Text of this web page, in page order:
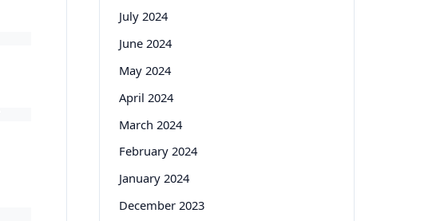
July 2024
June 2024
May 2024
April 2024
March 2024
February 2024
January 2024
December 2023